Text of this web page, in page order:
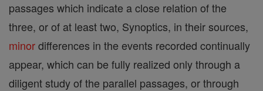
passages which indicate a close relation of the
three, or of at least two, Synoptics, in their sources,
minordifferences in the events recorded continually
appear, which can be fully realized only through a
diligent study of the parallel passages, or through